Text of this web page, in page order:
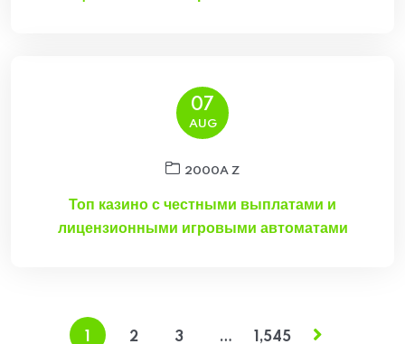
07
AUG
2000A Z
Топ казино с честными выплатами и
лицензионными игровыми автоматами
2 3 … 1,545